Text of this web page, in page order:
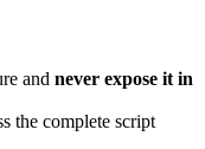
and never expose it in
the complete script